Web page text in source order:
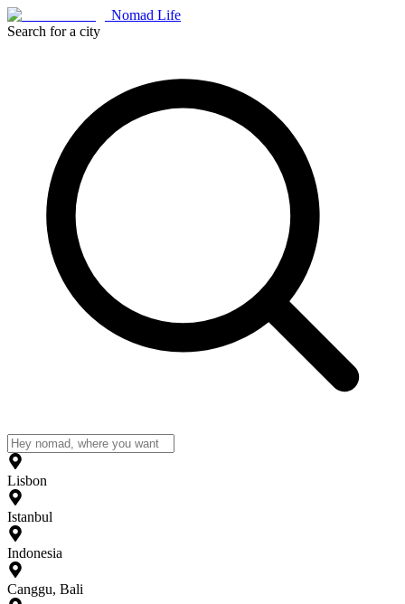
Nomad Life
Search for a city
Lisbon
Istanbul
Indonesia
Canggu, Bali